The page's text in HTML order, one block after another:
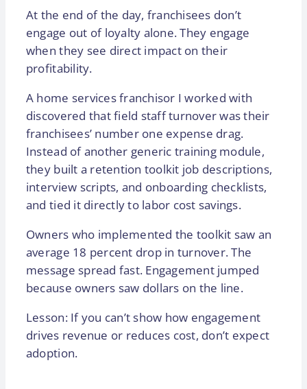
At the end of the day, franchisees don’t
engage out of loyalty alone. They engage
when they see direct impact on their
profitability.
A home services franchisor I worked with
discovered that field staff turnover was their
franchisees’ number one expense drag.
Instead of another generic training module,
they built a retention toolkit job descriptions,
interview scripts, and onboarding checklists,
and tied it directly to labor cost savings.
Owners who implemented the toolkit saw an
average 18 percent drop in turnover. The
message spread fast. Engagement jumped
because owners saw dollars on the line.
Lesson: If you can’t show how engagement
drives revenue or reduces cost, don’t expect
adoption.